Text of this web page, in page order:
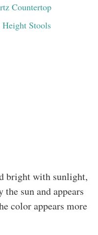
Countertop
Stools
bright with sunlight,
sun and appears
color appears more